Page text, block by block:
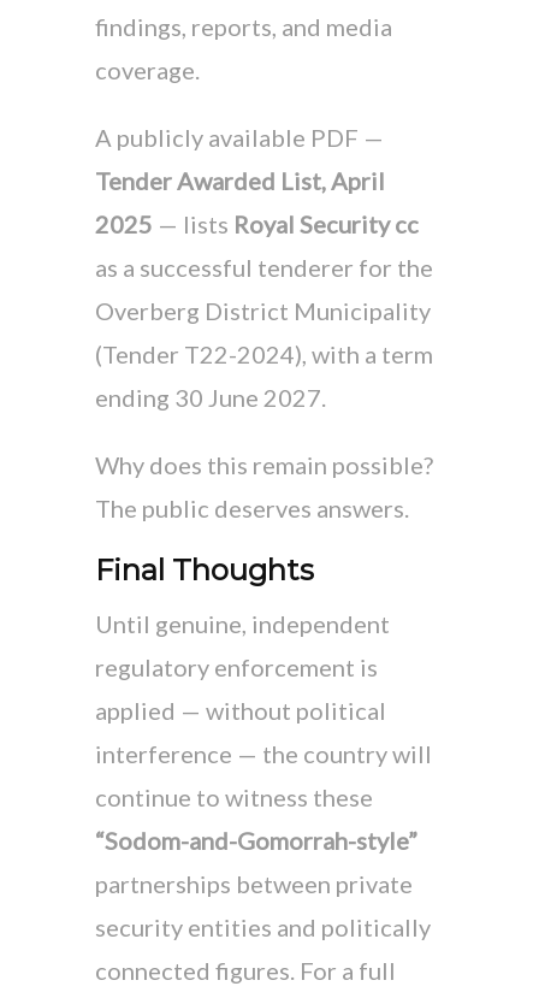
findings, reports, and media
coverage.
A publicly available PDF —
Tender Awarded List, April
2025 — lists Royal Security cc
as a successful tenderer for the
Overberg District Municipality
(Tender T22-2024), with a term
ending 30 June 2027.
Why does this remain possible?
The public deserves answers.
Final Thoughts
Until genuine, independent
regulatory enforcement is
applied — without political
interference — the country will
continue to witness these
“Sodom-and-Gomorrah-style”
partnerships between private
security entities and politically
connected figures. For a full